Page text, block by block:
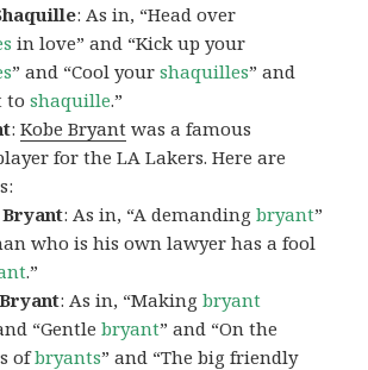
: As in, “Head over
in love” and “Kick up your
” and “Cool yourshaquilles” and
toshaquille.”
:Kobe Bryant was a famous
for the LA Lakers. Here are
: As in, “A demandingbryant”
who is his own lawyer has a fool
.”
: As in, “Makingbryant
“Gentlebryant” and “On the
ofbryants” and “The big friendly